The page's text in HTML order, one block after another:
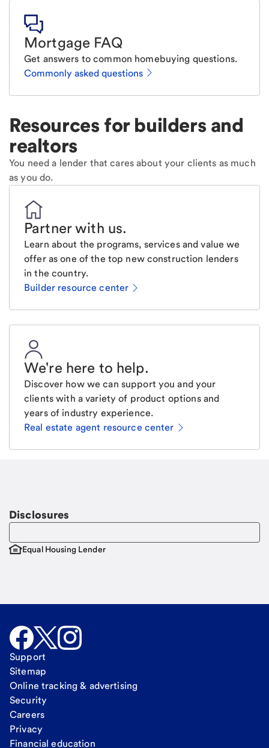
Mortgage FAQ
Get answers to common homebuying questions.
Commonly asked questions
Resources for builders and
realtors
You need a lender that cares about your clients as much
as you do.
Partner with us.
Learn about the programs, services and value we
offer as one of the top new construction lenders
in the country.
Builder resource center
We're here to help.
Discover how we can support you and your
clients with a variety of product options and
years of industry experience.
Real estate agent resource center
Disclosures
Equal Housing Lender
Support
Sitemap
Online tracking & advertising
Security
Careers
Privacy
Financial education